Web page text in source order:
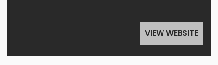
VIEW WEBSITE